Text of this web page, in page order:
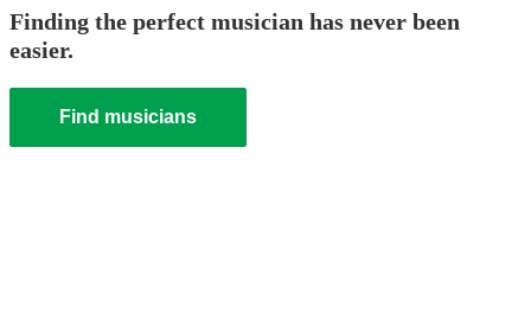
Finding the perfect musician has never been
easier.
Find musicians